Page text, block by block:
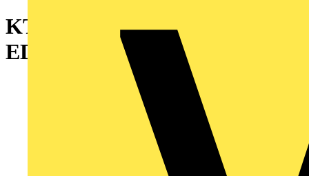
KT 5X1350CO FLAT
EDGEWISE N2